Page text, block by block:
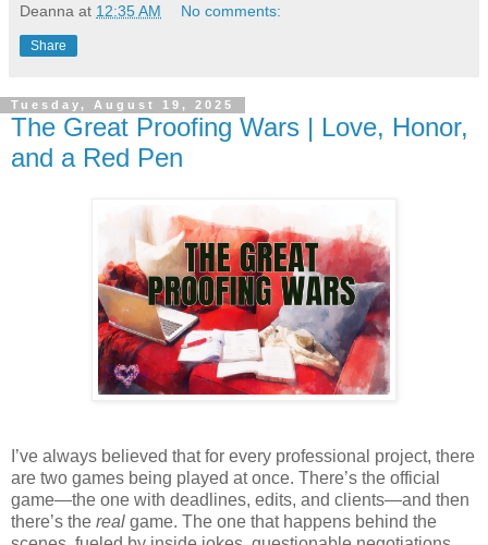
Deanna at 12:35 AM No comments:
Share
Tuesday, August 19, 2025
The Great Proofing Wars | Love, Honor,
and a Red Pen
I’ve always believed that for every professional project, there
are two games being played at once. There’s the official
game—the one with deadlines, edits, and clients—and then
there’s the real game. The one that happens behind the